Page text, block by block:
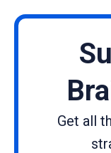
Get all